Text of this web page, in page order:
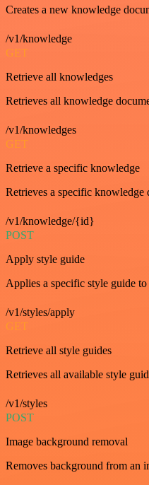
Creates a new knowledge
/v1/knowledge
GET
Retrieve all knowledges
Retrieves all knowledge
/v1/knowledges
GET
Retrieve a specific knowledge
Retrieves a specific knowledge
/v1/knowledge/{id}
POST
Apply style guide
Applies a specific style guide to
/v1/styles/apply
GET
Retrieve all style guides
Retrieves all available style
/v1/styles
POST
Image background removal
Removes background from an